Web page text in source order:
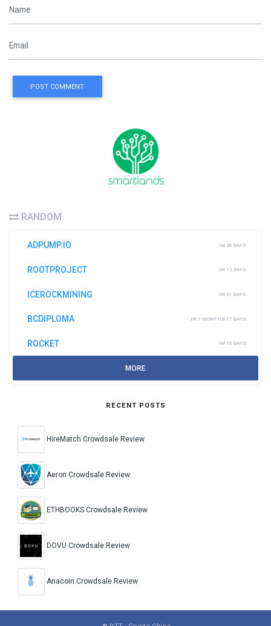
POST COMMENT
RANDOM
ADPUMP.IO IN 26 DAYS
ROOTPROJECT IN 12 DAYS
ICEROCKMINING IN 21 DAYS
BCDIPLOMA IN 1 MONTHS 17 DAYS
ROCKET IN 16 DAYS
MORE
RECENT POSTS
HireMatch Crowdsale Review
Aeron Crowdsale Review
ETHBOOKS Crowdsale Review
DOVU Crowdsale Review
Anacoin Crowdsale Review